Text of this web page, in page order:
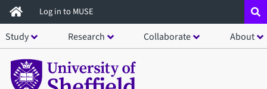
Skip
to
main
content
Log in to MUSE
Study Research Collaborate About